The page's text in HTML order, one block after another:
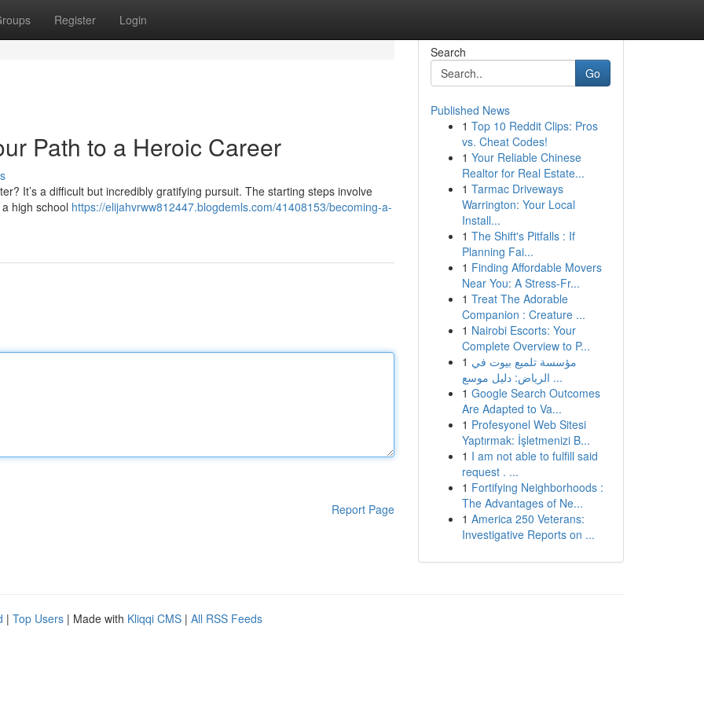
Register Login
Path to a Heroic Career
It’s a difficult but incredibly gratifying pursuit. The starting steps involve
high school https://elijahvrww812447.blogdemls.com/41408153/becoming-a-
Report Page
Search
Go
Published News
1 Top 10 Reddit Clips: Pros
vs. Cheat Codes!
1 Your Reliable Chinese
Realtor for Real Estate...
1 Tarmac Driveways
Warrington: Your Local
Install...
1 The Shift's Pitfalls : If
Planning Fai...
1 Finding Affordable Movers
Near You: A Stress-Fr...
1 Treat The Adorable
Companion : Creature ...
1 Nairobi Escorts: Your
Complete Overview to P...
1 مؤسسة تلميع بيوت في
الرياض: دليل موسع ...
1 Google Search Outcomes
Are Adapted to Va...
1 Profesyonel Web Sitesi
Yaptırmak: İşletmenizi B...
1 I am not able to fulfill said
request . ...
1 Fortifying Neighborhoods :
The Advantages of Ne...
1 America 250 Veterans:
Investigative Reports on ...
| Top Users | Made with Kliqqi CMS | All RSS Feeds